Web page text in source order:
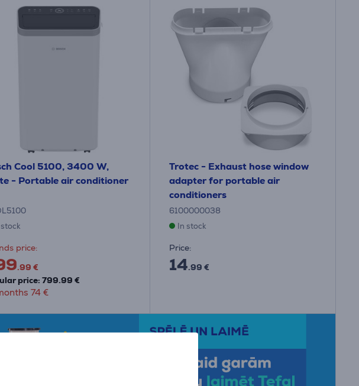
Cool 5100, 3400 W,
- Portable air conditioner
price:
.99 €
price: 799.99 €
74 €
Trotec - Exhaust hose window
adapter for portable air
conditioners
6100000038
In stock
Price:
14.99 €